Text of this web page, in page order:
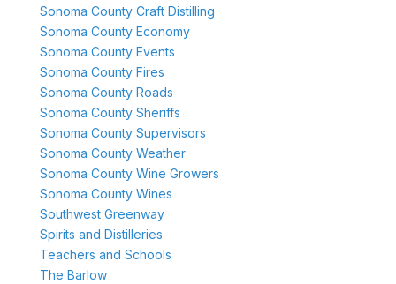
Sonoma County Craft Distilling
Sonoma County Economy
Sonoma County Events
Sonoma County Fires
Sonoma County Roads
Sonoma County Sheriffs
Sonoma County Supervisors
Sonoma County Weather
Sonoma County Wine Growers
Sonoma County Wines
Southwest Greenway
Spirits and Distilleries
Teachers and Schools
The Barlow